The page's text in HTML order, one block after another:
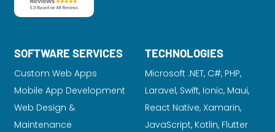
SOFTWARE SERVICES
Custom Web Apps
Mobile App Development
Web Design &
Maintenance
TECHNOLOGIES
Microsoft .NET, C#, PHP,
Laravel, Swift, Ionic, Maui,
React Native, Xamarin,
JavaScript, Kotlin, Flutter